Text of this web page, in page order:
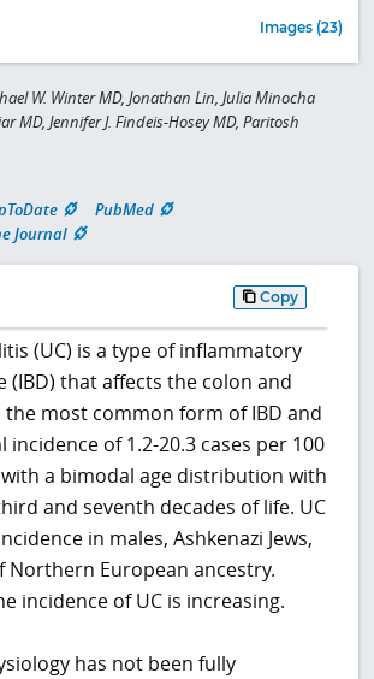
Images (23)
W. Winter MD, Jonathan Lin, Julia Minocha
MD, Jennifer J. Findeis-Hosey MD, Paritosh
PubMed
Journal
Copy
(UC) is a type of inflammatory
(IBD) that affects the colon and
the most common form of IBD and
incidence of 1.2-20.3 cases per 100
a bimodal age distribution with
and seventh decades of life. UC
in males, Ashkenazi Jews,
Northern European ancestry.
incidence of UC is increasing.
has not been fully